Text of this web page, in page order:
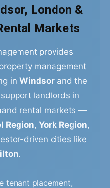
London &
Markets
provides
management
in Windsor and the
landlords in
rental markets —
Region, York Region,
driven cities like
.
tenant placement,